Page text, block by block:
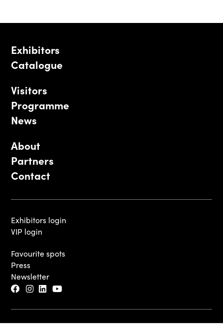
Exhibitors
Catalogue
Visitors
Programme
News
About
Partners
Contact
Exhibitors login
VIP login
Favourite spots
Press
Newsletter